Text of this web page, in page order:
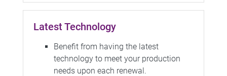
Latest Technology
Benefit from having the latest
technology to meet your production
needs upon each renewal.